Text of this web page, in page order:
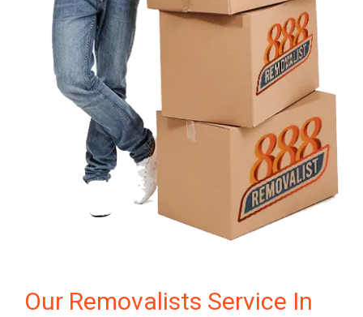
Our Removalists Service In